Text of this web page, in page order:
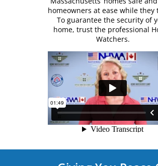
homeowners at ease while they
To guarantee the security of
home, trust the professional
Watchers.